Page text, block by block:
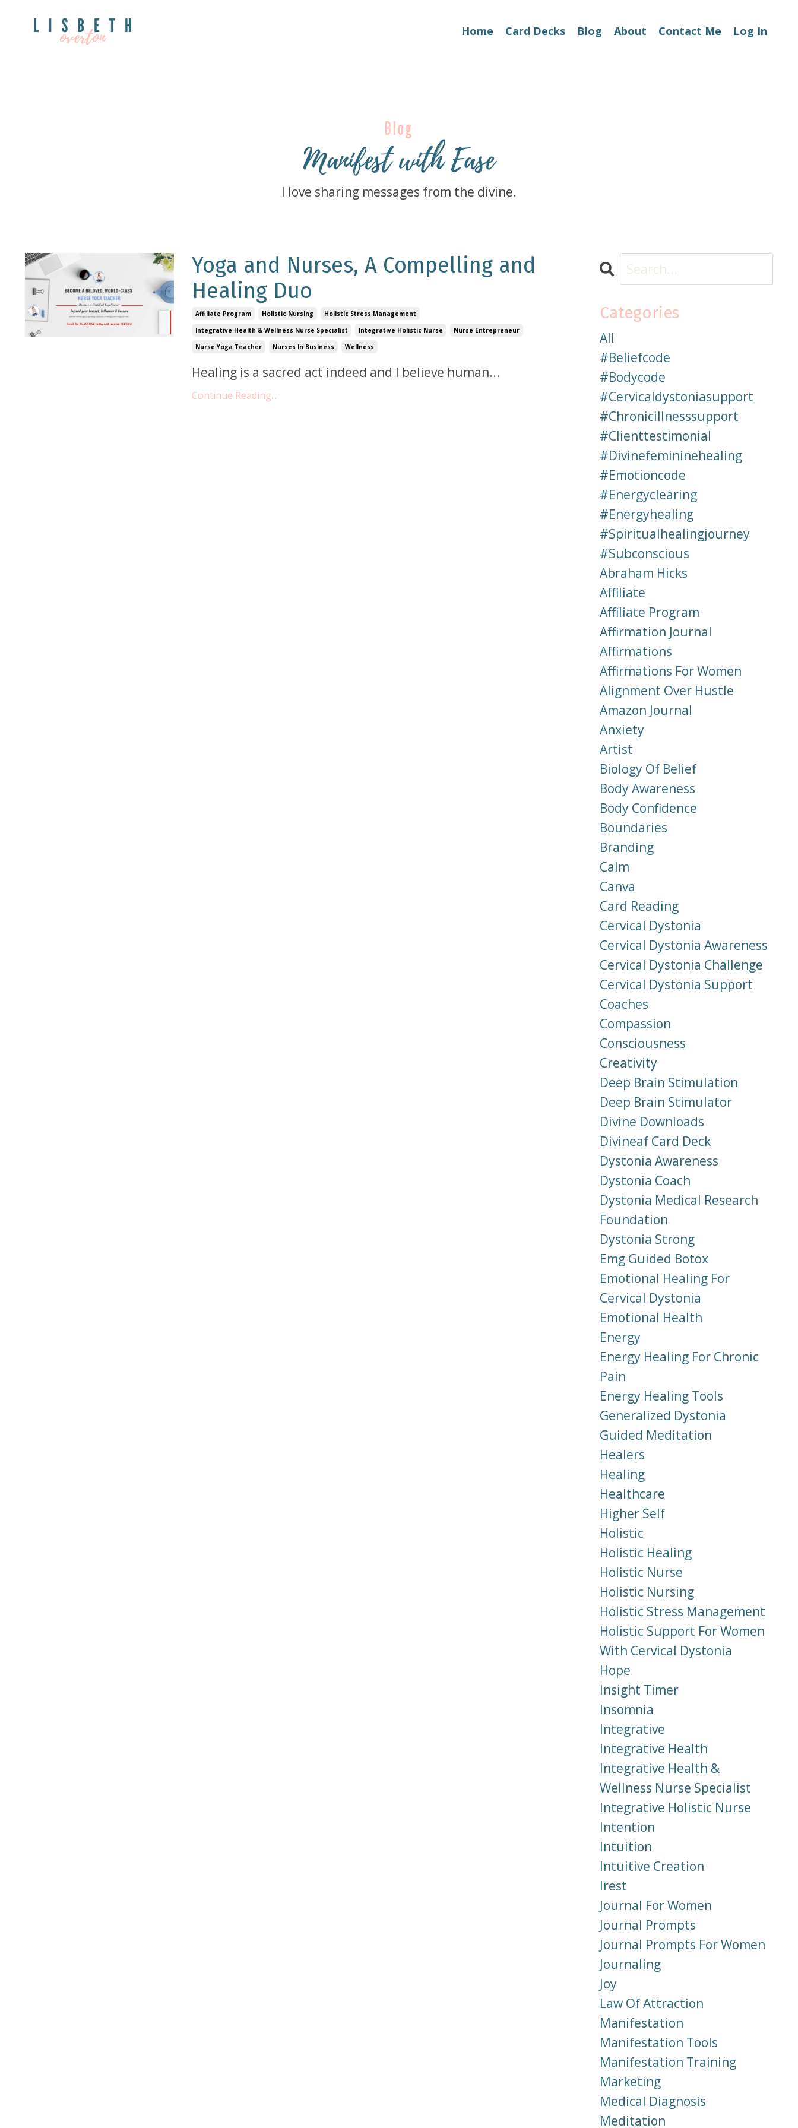
Home Card Decks Blog About Contact Me Log In
Blog
Manifest with Ease
I love sharing messages from the divine.
Yoga and Nurses, A Compelling and
Healing Duo
Affiliate Program Holistic Nursing
Holistic Stress Management
Integrative Health & Wellness Nurse Specialist
Integrative Holistic Nurse
Nurse Entrepreneur
Nurse Yoga Teacher
Nurses In Business Wellness
Healing is a sacred act indeed and I believe human...
Continue Reading...
Categories
All
#beliefcode
#bodycode
#cervicaldystoniasupport
#chronicillnesssupport
#clienttestimonial
#divinefemininehealing
#emotioncode
#energyclearing
#energyhealing
#spiritualhealingjourney
#subconscious
Abraham Hicks
Affiliate
Affiliate Program
Affirmation Journal
Affirmations
Affirmations For Women
Alignment Over Hustle
Amazon Journal
Anxiety
Artist
Biology Of Belief
Body Awareness
Body Confidence
Boundaries
Branding
Calm
Canva
Card Reading
Cervical Dystonia
Cervical Dystonia Awareness
Cervical Dystonia Challenge
Cervical Dystonia Support
Coaches
Compassion
Consciousness
Creativity
Deep Brain Stimulation
Deep Brain Stimulator
Divine Downloads
Divineaf Card Deck
Dystonia Awareness
Dystonia Coach
Dystonia Medical Research
Foundation
Dystonia Strong
Emg Guided Botox
Emotional Healing For
Cervical Dystonia
Emotional Health
Energy
Energy Healing For Chronic
Pain
Energy Healing Tools
Generalized Dystonia
Guided Meditation
Healers
Healing
Healthcare
Higher Self
Holistic
Holistic Healing
Holistic Nurse
Holistic Nursing
Holistic Stress Management
Holistic Support For Women
With Cervical Dystonia
Hope
Insight Timer
Insomnia
Integrative
Integrative Health
Integrative Health &
Wellness Nurse Specialist
Integrative Holistic Nurse
Intention
Intuition
Intuitive Creation
Irest
Journal For Women
Journal Prompts
Journal Prompts For Women
Journaling
Joy
Law Of Attraction
Manifestation
Manifestation Tools
Manifestation Training
Marketing
Medical Diagnosis
Meditation